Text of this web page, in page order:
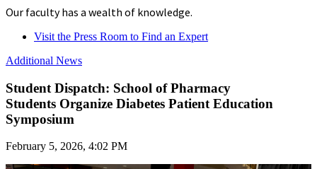
Our faculty has a wealth of knowledge.
Visit the Press Room to Find an Expert
Additional News
Student Dispatch: School of Pharmacy
Students Organize Diabetes Patient Education
Symposium
February 5, 2026, 4:02 PM